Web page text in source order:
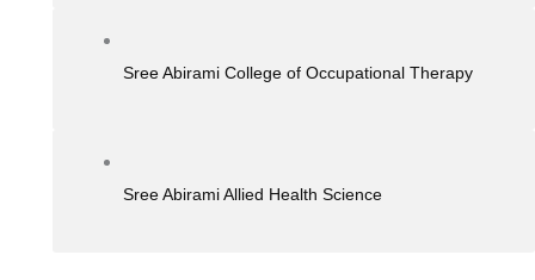
Sree Abirami College of Occupational Therapy
Sree Abirami Allied Health Science